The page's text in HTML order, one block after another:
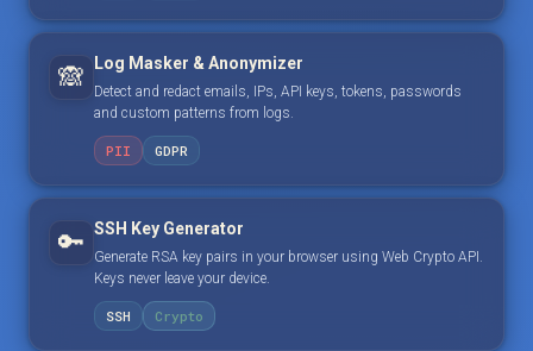
🙈 Log Masker & Anonymizer
Detect and redact emails, IPs, API keys, tokens, passwords
and custom patterns from logs.
PII GDPR
🔑 SSH Key Generator
Generate RSA key pairs in your browser using Web Crypto API.
Keys never leave your device.
SSH Crypto